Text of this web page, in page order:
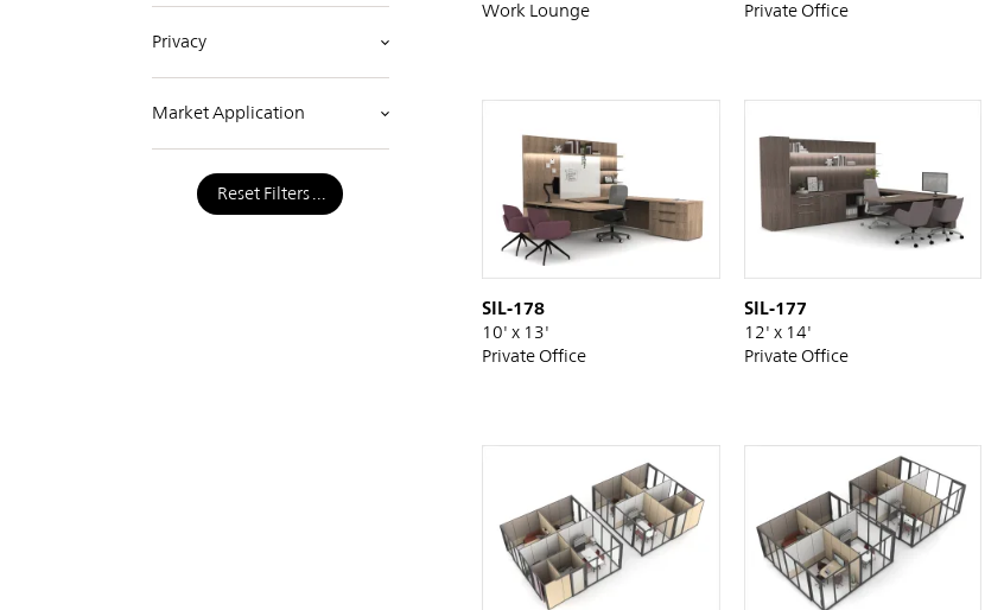
Privacy
Market Application
Reset Filters
Work Lounge
Private Office
SIL-178
10' x 13'
Private Office
SIL-177
12' x 14'
Private Office